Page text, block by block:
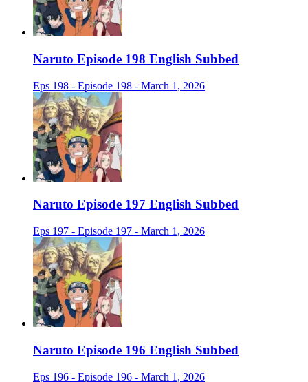
Naruto Episode 198 English Subbed
Eps 198 - Episode 198 - March 1, 2026
Naruto Episode 197 English Subbed
Eps 197 - Episode 197 - March 1, 2026
Naruto Episode 196 English Subbed
Eps 196 - Episode 196 - March 1, 2026